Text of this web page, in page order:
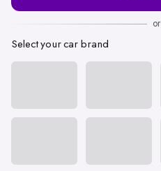
or
Select your car brand